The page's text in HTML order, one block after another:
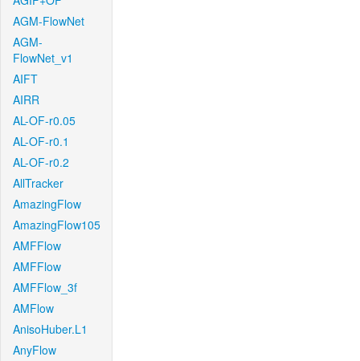
AGM-FlowNet
AGM-
FlowNet_v1
AIFT
AIRR
AL-OF-r0.05
AL-OF-r0.1
AL-OF-r0.2
AllTracker
AmazingFlow
AmazingFlow105
AMFFlow
AMFFlow
AMFFlow_3f
AMFlow
AnisoHuber.L1
AnyFlow